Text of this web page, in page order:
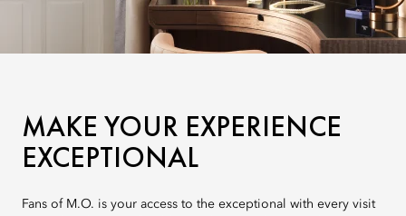
MAKE YOUR EXPERIENCE
EXCEPTIONAL
Fans of M.O. is your access to the exceptional with every visit